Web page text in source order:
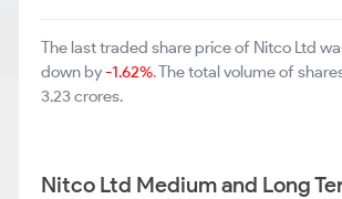
The last traded share price of Nitco Ltd
down by-1.62%. The total volume of
3.23 crores.
Nitco Ltd Medium and Long